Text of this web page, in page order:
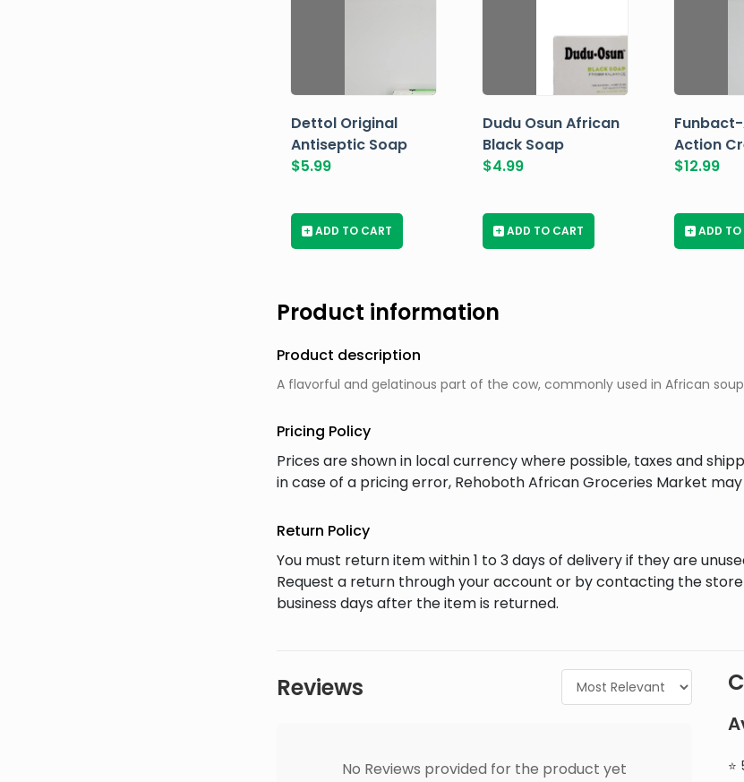
Dettol Original
Antiseptic Soap
$5.99
+ ADD TO CART
Dudu Osun African
Black Soap
$4.99
+ ADD TO CART
Action
$12.99
+ ADD TO
Product information
Product description
A flavorful and gelatinous part of the cow, commonly used in African
Pricing Policy
Prices are shown in local currency where possible, taxes and
in case of a pricing error, Rehoboth African Groceries Market
Return Policy
You must return item within 1 to 3 days of delivery if they are
Request a return through your account or by contacting the
business days after the item is returned.
Reviews
No Reviews provided for the product yet